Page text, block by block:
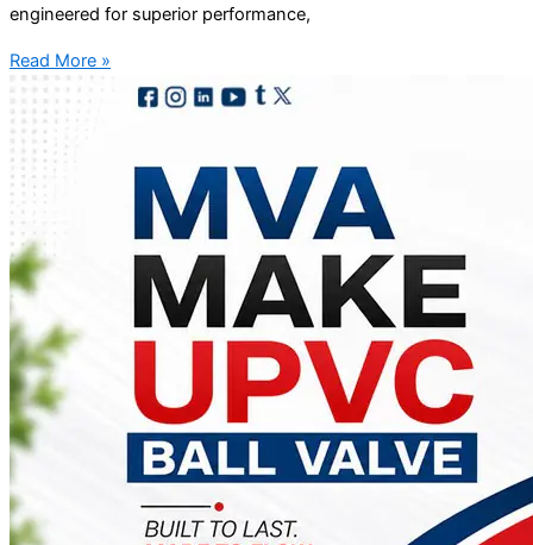
engineered for superior performance,
Read More »